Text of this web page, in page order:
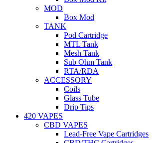
MOD
Box Mod
TANK
Pod Cartridge
MTL Tank
Mesh Tank
Sub Ohm Tank
RTA/RDA
ACCESSORY
Coils
Glass Tube
Drip Tips
420 VAPES
CBD VAPES
Lead-Free Vape Cartridges